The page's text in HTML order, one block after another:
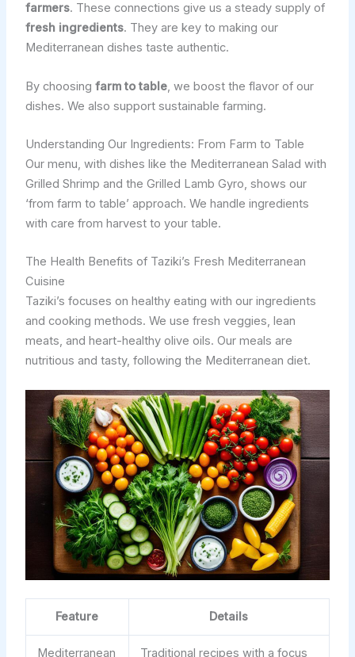
farmers. These connections give us a steady supply of
fresh ingredients. They are key to making our
Mediterranean dishes taste authentic.
By choosing farm to table, we boost the flavor of our
dishes. We also support sustainable farming.
Understanding Our Ingredients: From Farm to Table
Our menu, with dishes like the Mediterranean Salad with
Grilled Shrimp and the Grilled Lamb Gyro, shows our
‘from farm to table’ approach. We handle ingredients
with care from harvest to your table.
The Health Benefits of Taziki’s Fresh Mediterranean
Cuisine
Taziki’s focuses on healthy eating with our ingredients
and cooking methods. We use fresh veggies, lean
meats, and heart-healthy olive oils. Our meals are
nutritious and tasty, following the Mediterranean diet.
Feature Details
Mediterranean Traditional recipes with a focus